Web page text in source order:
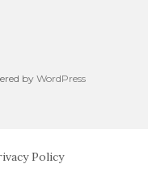
by WordPress
Policy